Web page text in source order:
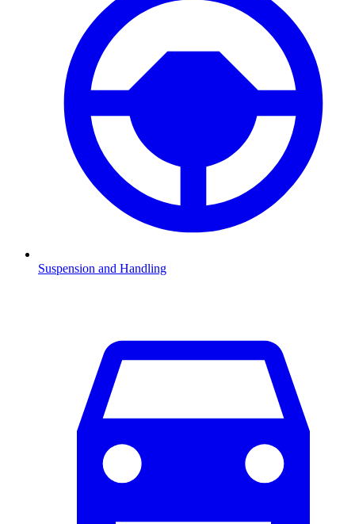
Suspension and Handling